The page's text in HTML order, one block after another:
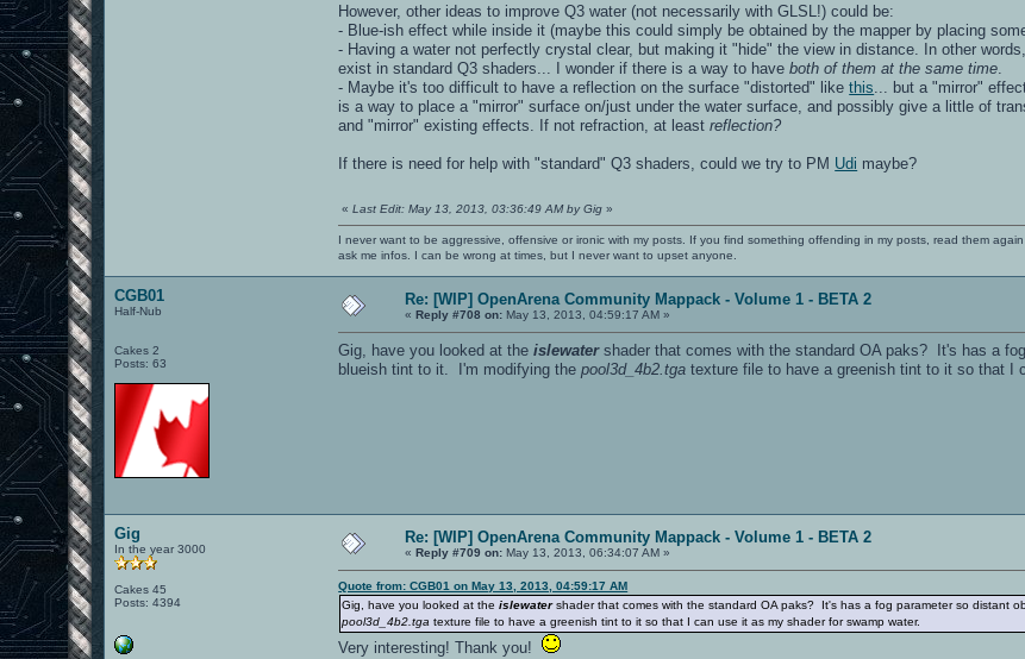
However, other ideas to improve Q3 water (not necessarily with GLSL!) could be:
- Blue-ish effect while inside it (maybe this could simply be obtained by the mapper by placing
- Having a water not perfectly crystal clear, but making it "hide" the view in distance. In other
exist in standard Q3 shaders... I wonder if there is a way to haveboth of them at the same time
- Maybe it's too difficult to have a reflection on the surface "distorted" likethis ... but a "mirror"
is a way to place a "mirror" surface on/just under the water surface, and possibly give a little of
and "mirror" existing effects. If not refraction, at leastreflection?
If there is need for help with "standard" Q3 shaders, could we try to PM Udi maybe?
«Last Edit: May 13, 2013, 03:36:49 AM by Gig »
I never want to be aggressive, offensive or ironic with my posts. If you find something offending in my posts, read them
ask me infos. I can be wrong at times, but I never want to upset anyone.
CGB01
Half-Nub
Cakes 2
Posts: 63
Re: [WIP] OpenArena Community Mappack - Volume 1 - BETA 2
«Reply #708 on: May 13, 2013, 04:59:17 AM »
Gig, have you looked at theislewatershader that comes with the standard OA paks? It's has a
blueish tint to it. I'm modifying thepool3d_4b2.tga texture file to have a greenish tint to it so that I
Gig
In the year 3000
Cakes 45
Posts: 4394
Re: [WIP] OpenArena Community Mappack - Volume 1 - BETA 2
«Reply #709 on: May 13, 2013, 06:34:07 AM »
Quote from: CGB01 on May 13, 2013, 04:59:17 AM
Gig, have you looked at theislewatershader that comes with the standard OA paks? It's has a fog parameter so distant
pool3d_4b2.tga texture file to have a greenish tint to it so that I can use it as my shader for swamp water.
Very interesting! Thank you!